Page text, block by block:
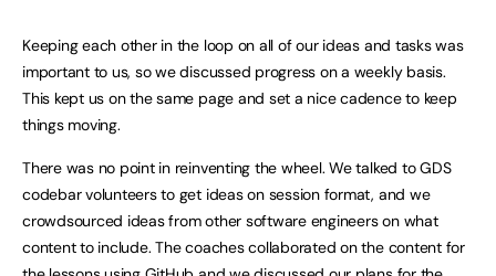
Keeping each other in the loop on all of our ideas and tasks was
important to us, so we discussed progress on a weekly basis.
This kept us on the same page and set a nice cadence to keep
things moving.
There was no point in reinventing the wheel. We talked to GDS
codebar volunteers to get ideas on session format, and we
crowdsourced ideas from other software engineers on what
content to include. The coaches collaborated on the content for